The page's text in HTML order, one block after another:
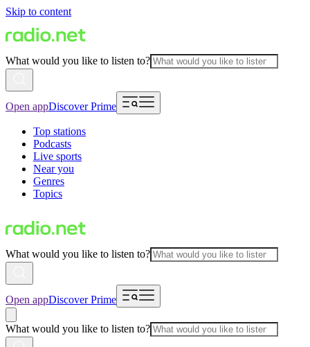
Skip to content
What would you like to listen to?
Open appDiscover Prime
Top stations
Podcasts
Live sports
Near you
Genres
Topics
What would you like to listen to?
Open appDiscover Prime
What would you like to listen to?